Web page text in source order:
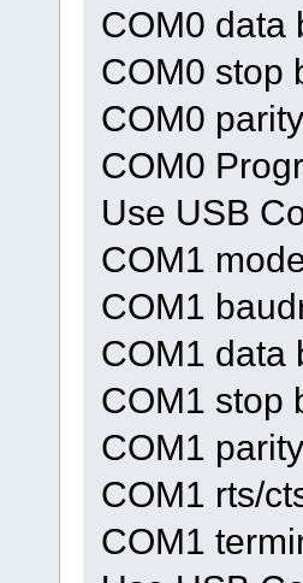
COM0
COM0
COM0
COM0
Use USB
COM1
COM1
COM1
COM1
COM1
COM1 rts/
COM1